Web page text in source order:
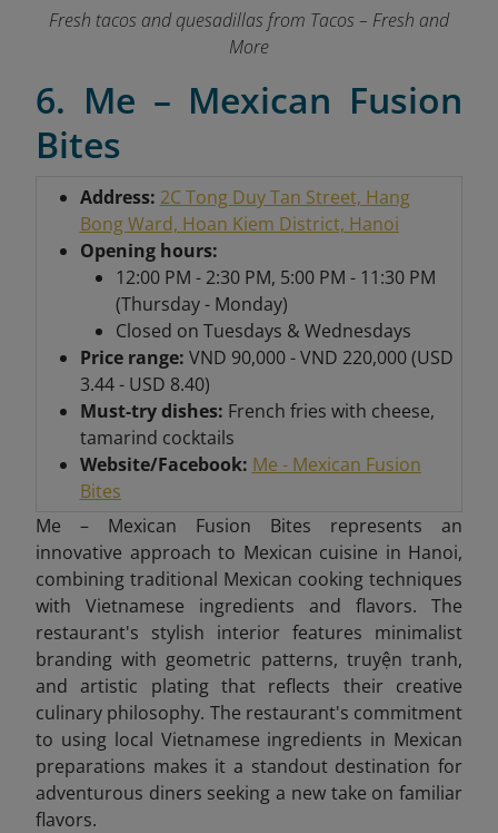
Fresh tacos and quesadillas from Tacos – Fresh and
More
6. Me – Mexican Fusion
Bites
Address: 2C Tong Duy Tan Street, Hang
Bong Ward, Hoan Kiem District, Hanoi
Opening hours:
12:00 PM - 2:30 PM, 5:00 PM - 11:30 PM
(Thursday - Monday)
Closed on Tuesdays & Wednesdays
Price range: VND 90,000 - VND 220,000 (USD
3.44 - USD 8.40)
Must-try dishes: French fries with cheese,
tamarind cocktails
Website/Facebook: Me - Mexican Fusion
Bites
Me – Mexican Fusion Bites represents an
innovative approach to Mexican cuisine in Hanoi,
combining traditional Mexican cooking techniques
with Vietnamese ingredients and flavors. The
restaurant's stylish interior features minimalist
branding with geometric patterns, truyện tranh,
and artistic plating that reflects their creative
culinary philosophy. The restaurant's commitment
to using local Vietnamese ingredients in Mexican
preparations makes it a standout destination for
adventurous diners seeking a new take on familiar
flavors.